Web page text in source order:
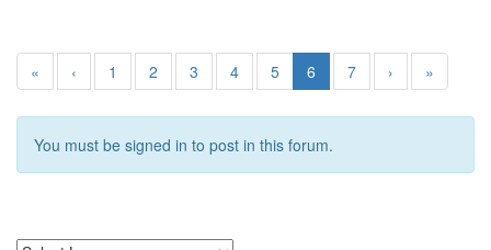
« ‹ 1 2 3 4 5 6 7 › »
You must be signed in to post in this forum.